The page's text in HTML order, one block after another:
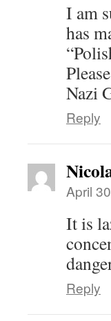
I am
has
Nazi
Reply
April
It is
Reply